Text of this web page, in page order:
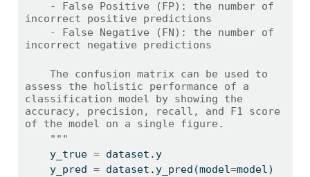
incorrect positive predictions
incorrect negative predictions
assess the holistic performance of a
classification model by showing the
accuracy, precision, recall, and F1 score
of the model on a single figure.
    """
    y_true
= dataset.y
    y_pred
= dataset.y_pred(model=model)